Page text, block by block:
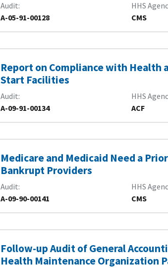
Audit
A-05-91-00128
HHS
CMS
Report on Compliance with Health
Start Facilities
Audit
A-09-91-00134
HHS
ACF
Medicare and Medicaid Need a
Bankrupt Providers
Audit
A-09-90-00141
HHS
CMS
Follow-up Audit of General
Health Maintenance Organization